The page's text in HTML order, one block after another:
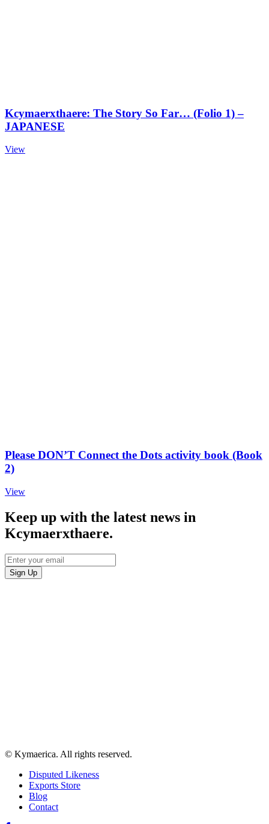
Kcymaerxthaere: The Story So Far… (Folio 1) –
JAPANESE
View
Please DON’T Connect the Dots activity book (Book
2)
View
Keep up with the latest news in
Kcymaerxthaere.
© Kymaerica. All rights reserved.
Disputed Likeness
Exports Store
Blog
Contact